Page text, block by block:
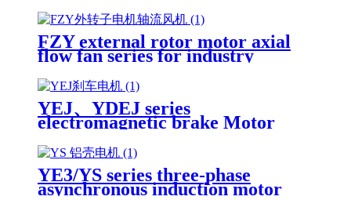
FZY external rotor motor axial
flow fan series for industry
YEJ、YDEJ series
electromagnetic brake Motor
Three-Phase Asynchronous
Induction Motor
YE3/YS series three-phase
asynchronous induction motor